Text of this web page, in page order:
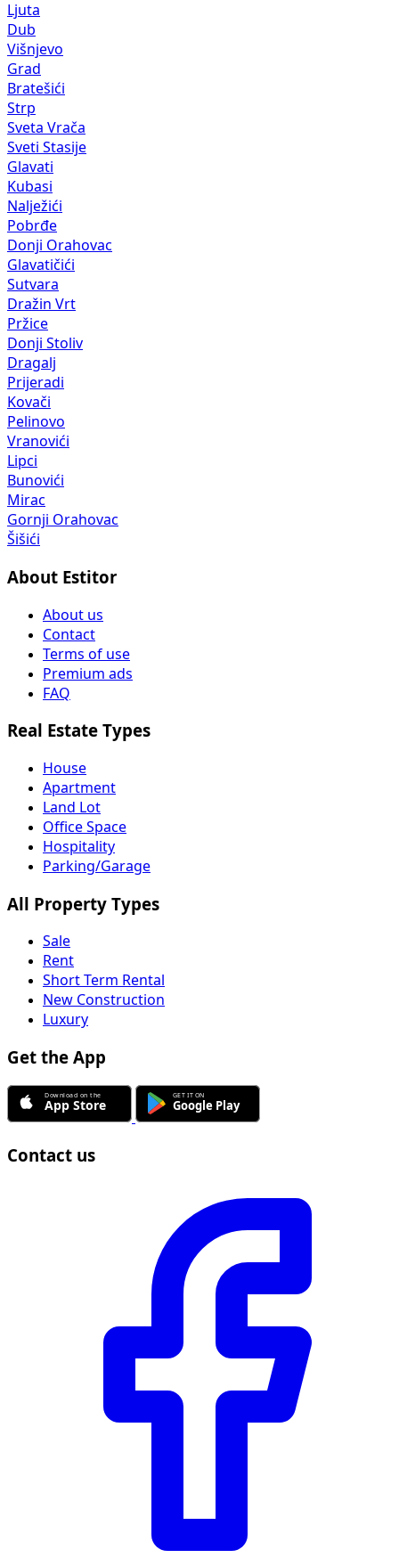
Ljuta
Dub
Višnjevo
Grad
Bratešići
Strp
Sveta Vrača
Sveti Stasije
Glavati
Kubasi
Nalježići
Pobrđe
Donji Orahovac
Glavatičići
Sutvara
Dražin Vrt
Pržice
Donji Stoliv
Dragalj
Prijeradi
Kovači
Pelinovo
Vranovići
Lipci
Bunovići
Mirac
Gornji Orahovac
Šišići
About Estitor
About us
Contact
Terms of use
Premium ads
FAQ
Real Estate Types
House
Apartment
Land Lot
Office Space
Hospitality
Parking/Garage
All Property Types
Sale
Rent
Short Term Rental
New Construction
Luxury
Get the App
Contact us